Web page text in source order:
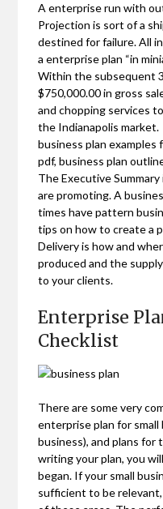
A enterprise run with
Projection is sort of a
destined for failure. All
a enterprise plan “in
Within the subsequent
$750,000.00 in gross
and chopping services
the Indianapolis market.
business plan examples
pdf, business plan
The Executive
are promoting. A
times have pattern
tips on how to create a
Delivery is how and
produced and the
to your clients.
Enterprise
Checklist
There are some very
enterprise plan for small
business), and plans
writing your plan, you
began. If your small
sufficient to be relevant,